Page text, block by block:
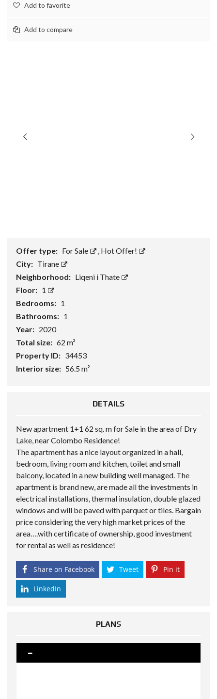
Add to favorite
Add to compare
Offer type: For Sale , Hot Offer!
City: Tirane
Neighborhood: Liqeni i Thate
Floor: 1
Bedrooms: 1
Bathrooms: 1
Year: 2020
Total size: 62 m²
Property ID: 34453
Interior size: 56.5 m²
DETAILS
New apartment 1+1 62 sq. m for Sale in the area of Dry
Lake, near Colombo Residence!
The apartment has a nice layout organized in a hall,
bedroom, living room and kitchen, toilet and small
balcony, located in a new building well managed. The
apartment is brand new, are made all the investments in
electrical installations, thermal insulation, double glazed
windows and will be paved with parquet or tiles. Bargain
price considering the very high market prices of the
area….with certificate of ownership, good investment
for rental as well as residence!
Share on Facebook Tweet Pin it
LinkedIn
PLANS